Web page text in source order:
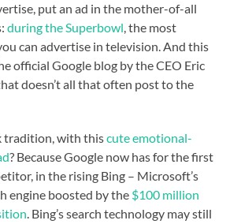
put an ad in the mother-of-all
during the Superbowl, the most
can advertise in television. And this
official Google blog by the CEO Eric
doesn’t all that often post to the
tradition, with thiscute emotional-
? Because Google now has for the first
in the rising Bing – Microsoft’s
engine boosted by the $100 million
. Bing’s search technology may still